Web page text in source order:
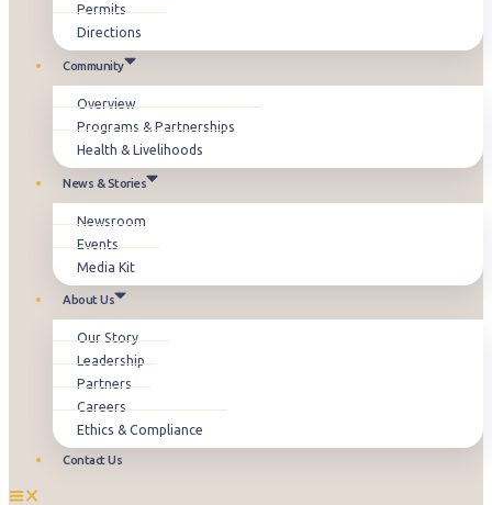
Permits
Directions
Community
Overview
Programs & Partnerships
Health & Livelihoods
News & Stories
Newsroom
Events
Media Kit
About Us
Our Story
Leadership
Partners
Careers
Ethics & Compliance
Contact Us